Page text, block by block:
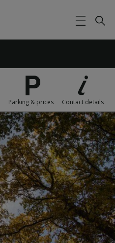
Parking & prices Contact details